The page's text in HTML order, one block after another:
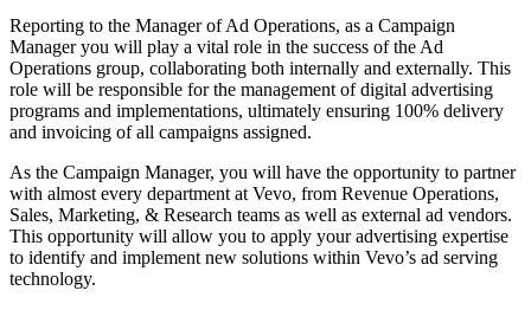
Reporting to the Manager of Ad Operations, as a Campaign
Manager you will play a vital role in the success of the Ad
Operations group, collaborating both internally and externally. This
role will be responsible for the management of digital advertising
programs and implementations, ultimately ensuring 100% delivery
and invoicing of all campaigns assigned.
As the Campaign Manager, you will have the opportunity to partner
with almost every department at Vevo, from Revenue Operations,
Sales, Marketing, & Research teams as well as external ad vendors.
This opportunity will allow you to apply your advertising expertise
to identify and implement new solutions within Vevo’s ad serving
technology.